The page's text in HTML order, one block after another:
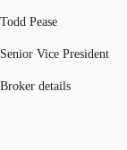
Todd Pease
Senior Vice President
Broker details